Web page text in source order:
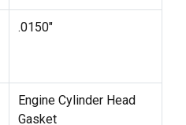
.0150"
Engine Cylinder Head
Gasket